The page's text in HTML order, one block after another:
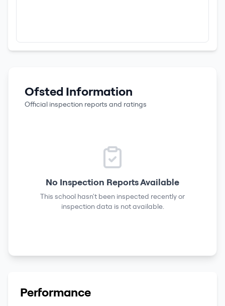
Ofsted Information
Official inspection reports and ratings
No Inspection Reports Available
This school hasn't been inspected recently or
inspection data is not available.
Performance